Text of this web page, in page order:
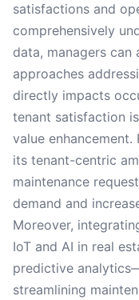
satisfactions and
comprehensively
data, managers
approaches
directly impacts
tenant satisfaction
value
its tenant-centric
maintenance
demand and
Moreover,
IoT and AI in real
predictive
streamlining